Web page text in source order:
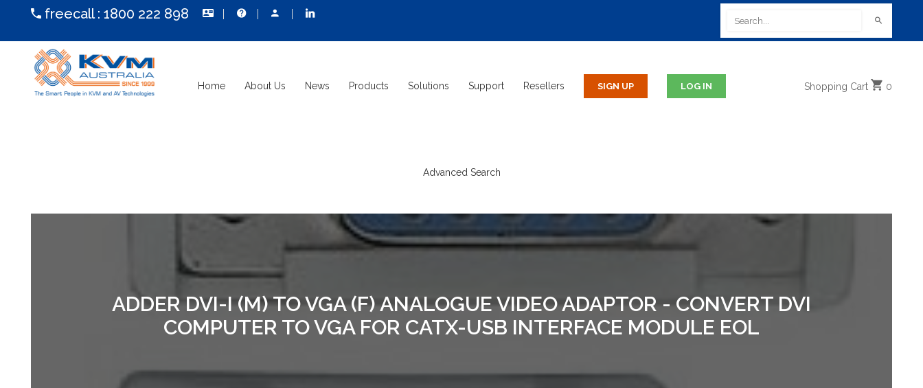
freecall : 1800 222 898
Home About Us News Products Solutions Support Resellers
Advanced Search
Shopping Cart 0
ADDER DVI-I (M) TO VGA (F) ANALOGUE VIDEO ADAPTOR - CONVERT DVI
COMPUTER TO VGA FOR CATX-USB INTERFACE MODULE EOL